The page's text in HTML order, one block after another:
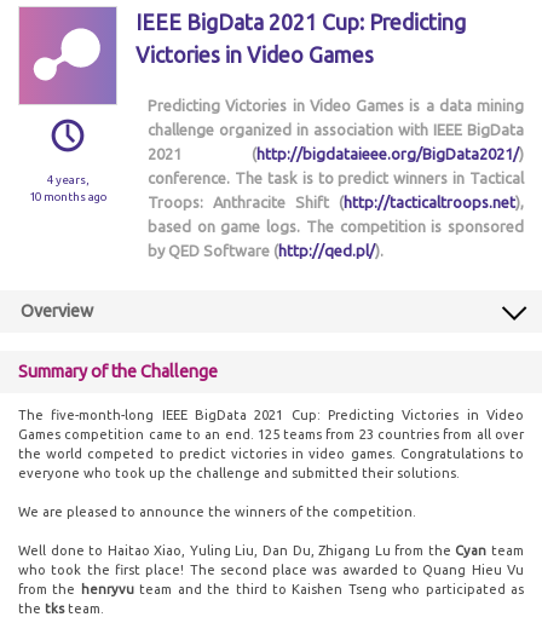
4 years,
10 months ago
IEEE BigData 2021 Cup: Predicting
Victories in Video Games
Predicting Victories in Video Games is a data mining
challenge organized in association with IEEE BigData
2021 (http://bigdataieee.org/BigData2021/)
conference. The task is to predict winners in Tactical
Troops: Anthracite Shift (http://tacticaltroops.net),
based on game logs. The competition is sponsored
by QED Software (http://qed.pl/).
Overview
Summary of the Challenge
The five-month-long IEEE BigData 2021 Cup: Predicting Victories in Video
Games competition came to an end. 125 teams from 23 countries from all over
the world competed to predict victories in video games. Congratulations to
everyone who took up the challenge and submitted their solutions.
We are pleased to announce the winners of the competition.
Well done to Haitao Xiao, Yuling Liu, Dan Du, Zhigang Lu from the Cyan team
who took the first place! The second place was awarded to Quang Hieu Vu
from the
henryvuteam and the third to Kaishen Tseng who participated as
the tks team.